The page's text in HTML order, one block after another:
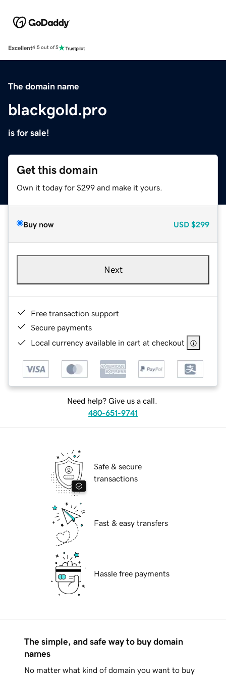
Excellent4.5 out of 5
The domain name
blackgold.pro
is for sale!
Get this domain
Own it today for $299 and make it yours.
Buy now USD $299
Next
Free transaction support
Secure payments
Local currency available in cart at checkout
Need help? Give us a call.
480-651-9741
Safe & secure
transactions
Fast & easy transfers
Hassle free payments
The simple, and safe way to buy domain
names
No matter what kind of domain you want to buy